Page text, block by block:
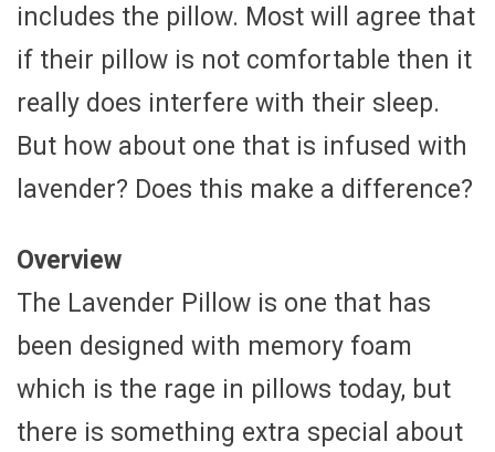
includes the pillow. Most will agree that
if their pillow is not comfortable then it
really does interfere with their sleep.
But how about one that is infused with
lavender? Does this make a difference?
Overview
The Lavender Pillow is one that has
been designed with memory foam
which is the rage in pillows today, but
there is something extra special about